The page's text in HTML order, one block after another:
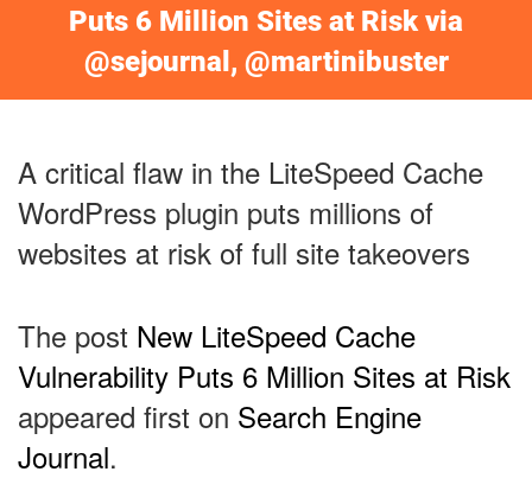
Puts 6 Million Sites at Risk via
@sejournal, @martinibuster
A critical flaw in the LiteSpeed Cache
WordPress plugin puts millions of
websites at risk of full site takeovers
The post New LiteSpeed Cache
Vulnerability Puts 6 Million Sites at Risk
appeared first on Search Engine
Journal.